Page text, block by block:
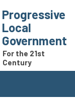
Progressive
Local
Government
For the 21st
Century